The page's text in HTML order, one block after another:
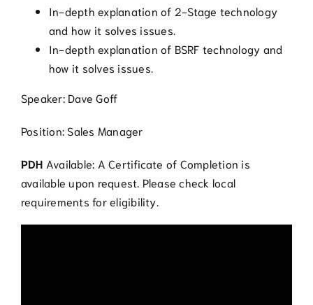
In-depth explanation of 2-Stage technology
and how it solves issues.
In-depth explanation of BSRF technology and
how it solves issues.
Speaker: Dave Goff
Position: Sales Manager
PDH Available: A Certificate of Completion is
available upon request. Please check local
requirements for eligibility.